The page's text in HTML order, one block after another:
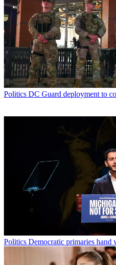
Politics DC Guard deployment to
Politics Democratic primaries hand